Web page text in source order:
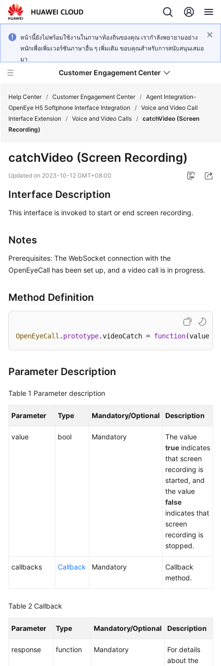
หน้านี้ยังไม่พร้อมใช้งานในภาษาท้องถิ่นของคุณ เรากำลังพยายามอย่าง
หนักเพื่อเพิ่มเวอร์ชันภาษาอื่น ๆ เพิ่มเติม ขอบคุณสำหรับการสนับสนุนเสมอ
มา
Customer Engagement Center
Service
Getting
Started
User
Details
Developer
Guide
API
Reference
Glossary
Shared
Help Center / Customer Engagement Center / Agent Integration-
OpenEye H5 Softphone Interface Integration
/ Voice and Video Call
Interface Extension
/ Voice and Video Calls / catchVideo (Screen
Recording)
catchVideo (Screen Recording)
Updated on 2023-10-12 GMT+08:00
Interface Description
This interface is invoked to start or end screen recording.
Notes
Prerequisites: The WebSocket connection with the
OpenEyeCall has been set up, and a video call is in progress.
Method Definition
OpenEyeCall . prototype.videoCatch = function(value,
Parameter Description
Table 1 Parameter description
Parameter Type Mandatory/Optional Description
value bool Mandatory
The value
true indicates
that screen
recording is
started, and
the value
false
indicates that
screen
recording is
stopped.
callbacks Callback Mandatory
Callback
method.
Table 2 Callback
Parameter Type Mandatory/Optional Description
response function Mandatory
For details
about the